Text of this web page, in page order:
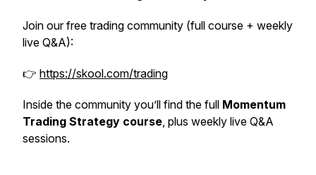
Join our free trading community (full course + weekly
live Q&A):
👉 https://skool.com/trading
Inside the community you’ll find the full Momentum
Trading Strategy course, plus weekly live Q&A
sessions.